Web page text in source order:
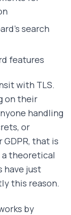
search
features
with TLS.
on their
handling
or
that is
theoretical
have just
this reason.
by